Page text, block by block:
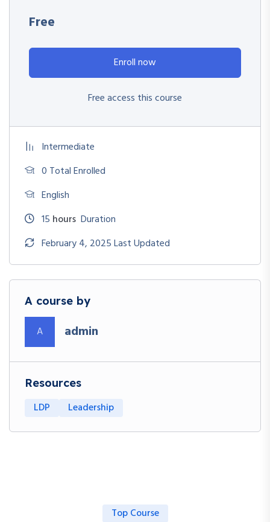
Free
Enroll now
Free access this course
Intermediate
0 Total Enrolled
English
15 hours Duration
February 4, 2025 Last Updated
A course by
A admin
Resources
LDP Leadership
Top Course